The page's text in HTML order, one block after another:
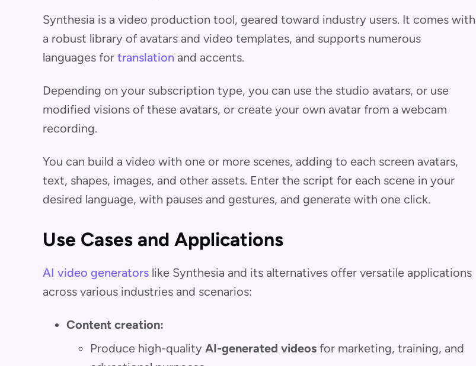
Synthesia is a video production tool, geared toward industry users. It comes with
a robust library of avatars and video templates, and supports numerous
languages for translation and accents.
Depending on your subscription type, you can use the studio avatars, or use
modified visions of these avatars, or create your own avatar from a webcam
recording.
You can build a video with one or more scenes, adding to each screen avatars,
text, shapes, images, and other assets. Enter the script for each scene in your
desired language, with pauses and gestures, and generate with one click.
Use Cases and Applications
AI video generators like Synthesia and its alternatives offer versatile applications
across various industries and scenarios:
Content creation:
Produce high-quality AI-generated videos for marketing, training, and